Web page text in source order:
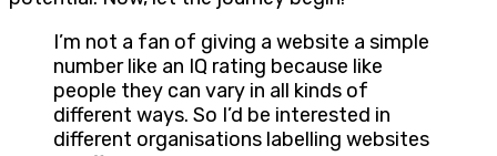
I’m not a fan of giving a website a simple
number like an IQ rating because like
people they can vary in all kinds of
different ways. So I’d be interested in
different organisations labelling websites